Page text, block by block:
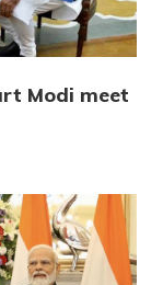
Modi meet